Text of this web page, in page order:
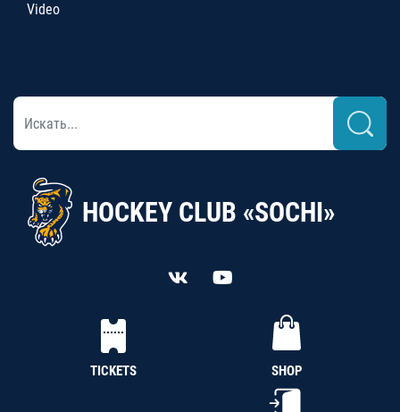
Video
HOCKEY CLUB «SOCHI»
TICKETS SHOP